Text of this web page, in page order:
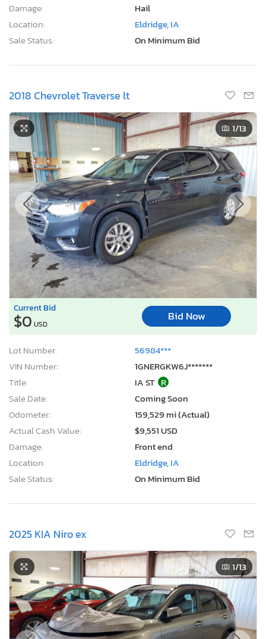
Damage:
Hail
Location:
Eldridge, IA
Sale Status:
On Minimum Bid
2018 Chevrolet Traverse lt
1/13
Current Bid
$0 USD
Bid Now
Lot Number:
56984***
VIN Number:
1GNERGKW6J*******
Title:
IA ST R
Sale Date:
Coming Soon
Odometer:
159,529 mi (Actual)
Actual Cash Value:
$9,551 USD
Damage:
Front end
Location:
Eldridge, IA
Sale Status:
On Minimum Bid
2025 KIA Niro ex
1/13